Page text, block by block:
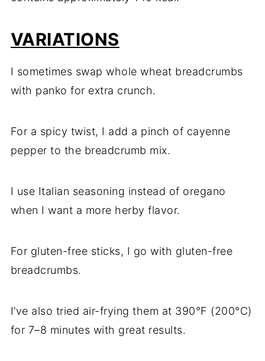
VARIATIONS
I sometimes swap whole wheat breadcrumbs
with panko for extra crunch.
For a spicy twist, I add a pinch of cayenne
pepper to the breadcrumb mix.
I use Italian seasoning instead of oregano
when I want a more herby flavor.
For gluten-free sticks, I go with gluten-free
breadcrumbs.
I’ve also tried air-frying them at 390°F (200°C)
for 7–8 minutes with great results.